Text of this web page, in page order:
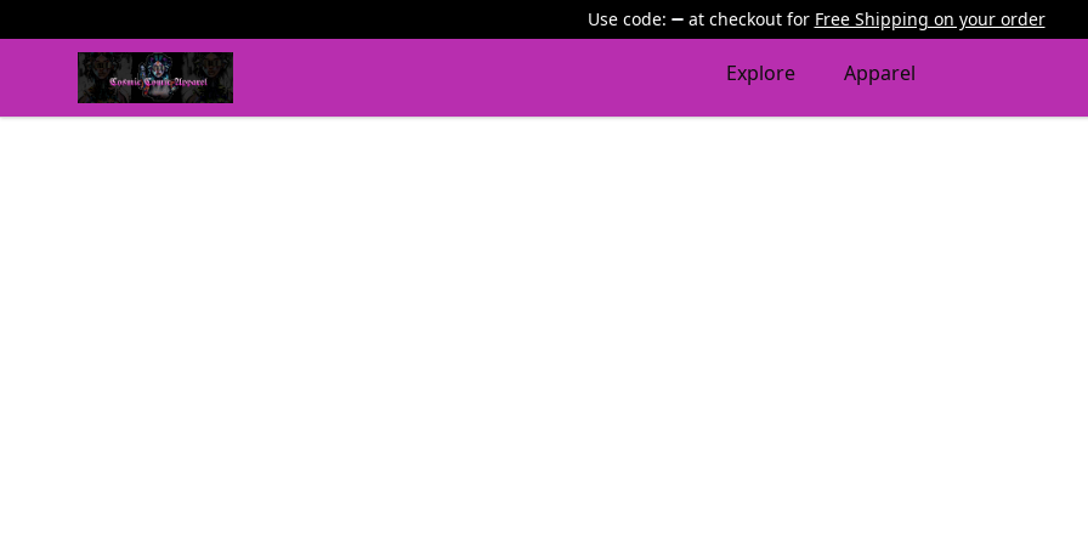
Use code: at checkout for Free Shipping on your order
C0smic C0mic Apparel Explore Apparel